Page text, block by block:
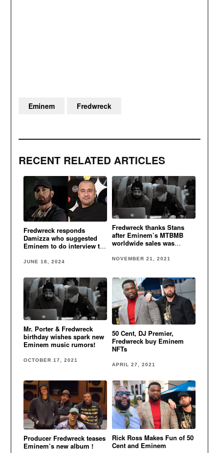
RECENT RELATED ARTICLES
Fredwreck responds
Damizza who suggested
Eminem to do interview to
JUNE 18, 2024
Fredwreck thanks Stans
after Eminem’s MTBMB
worldwide sales was
NOVEMBER 21, 2021
Mr. Porter & Fredwreck
birthday wishes spark new
Eminem music rumors!
OCTOBER 17, 2021
50 Cent, DJ Premier,
Fredwreck buy Eminem
NFTs
APRIL 27, 2021
Producer Fredwreck teases
Eminem’s new album !
Rick Ross Makes Fun of 50
Cent and Eminem
Eminem Fredwreck